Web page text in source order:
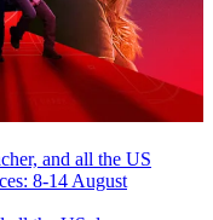
and all the US
8-14 August